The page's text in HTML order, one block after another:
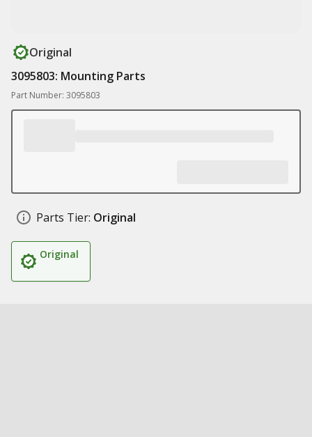
Original
3095803: Mounting Parts
Part Number: 3095803
Parts Tier: Original
Original